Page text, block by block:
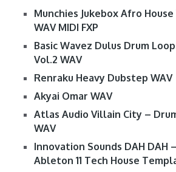
Munchies Jukebox Afro House
WAV MIDI FXP
Basic Wavez Dulus Drum
Vol.2 WAV
Renraku Heavy Dubstep WAV
Akyai Omar WAV
Atlas Audio Villain City –
WAV
Innovation Sounds DAH DAH –
Ableton 11 Tech House